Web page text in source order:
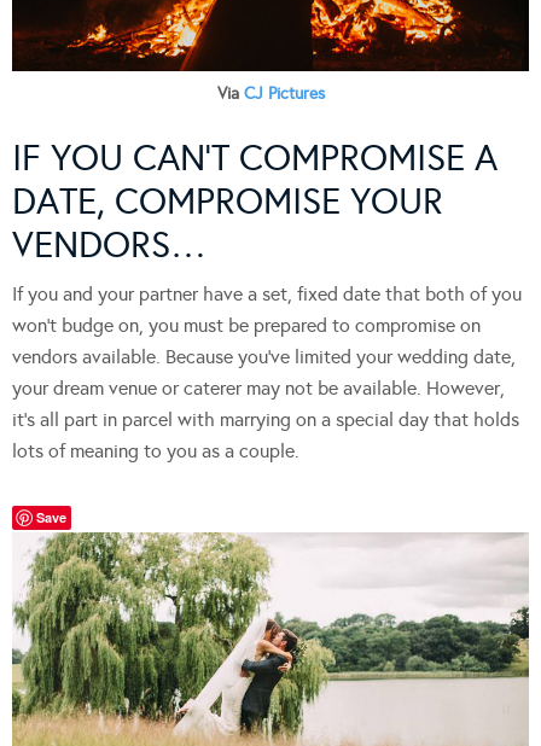
Via CJ Pictures
IF YOU CAN’T COMPROMISE A
DATE, COMPROMISE YOUR
VENDORS…
If you and your partner have a set, fixed date that both of you
won’t budge on, you must be prepared to compromise on
vendors available. Because you’ve limited your wedding date,
your dream venue or caterer may not be available. However,
it’s all part in parcel with marrying on a special day that holds
lots of meaning to you as a couple.
Save